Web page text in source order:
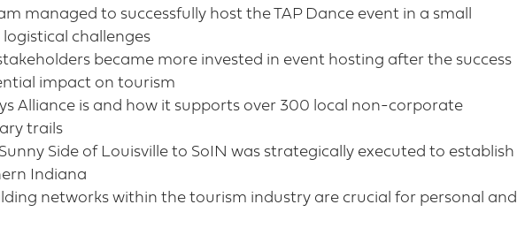
managed to successfully host the TAP Dance event in a small
challenges
became more invested in event hosting after the success
impact on tourism
Alliance is and how it supports over 300 local non-corporate
trails
Side of Louisville to SoIN was strategically executed to establish
Indiana
networks within the tourism industry are crucial for personal and